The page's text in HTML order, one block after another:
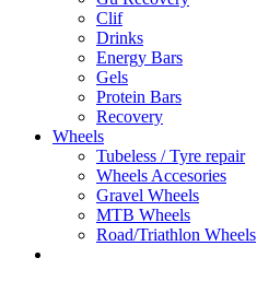
Clif
Drinks
Energy Bars
Gels
Protein Bars
Recovery
Wheels
Tubeless / Tyre repair
Wheels Accesories
Gravel Wheels
MTB Wheels
Road/Triathlon Wheels